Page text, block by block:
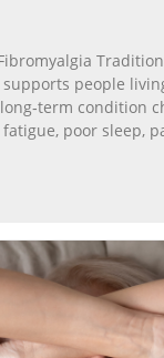
people
condition
poor sleep,